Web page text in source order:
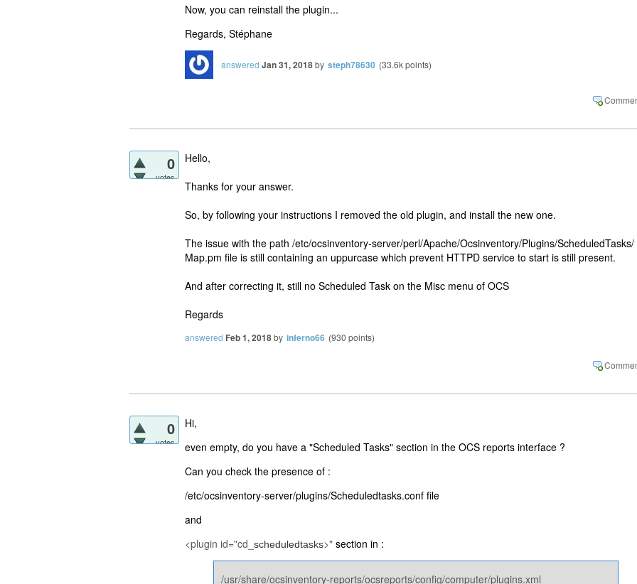
Now, you can reinstall the plugin​...
Regards, Stéphane
answered Jan 31, 2018by steph78630 (33.6kpoints)
0
votes
Hello,
Thanks for your answer.
So, by following your instructions I removed the old plugin, and install the new one.
The issue with the path /etc/ocsinventory-server/perl/Apache/Ocsinventory/Plugins/ScheduledTasks/
Map.pm file is still containing an uppurcase which prevent HTTPD service to start is still present.
And after correcting it, still no Scheduled Task on the Misc menu of OCS
Regards
answered Feb 1, 2018by inferno66 (930 points)
0
votes
Hi,
even empty, do you have a "Scheduled Tasks" section in the OCS reports interface ?
Can you check the presence of :
/etc/ocsinventory-server/plugins​/Scheduledtasks.conf file
and
<plugin id="cd_ scheduledtasks>" section in :
/usr/share/ocsinventory-reports/ocsreports/config/computer/plugins.xml